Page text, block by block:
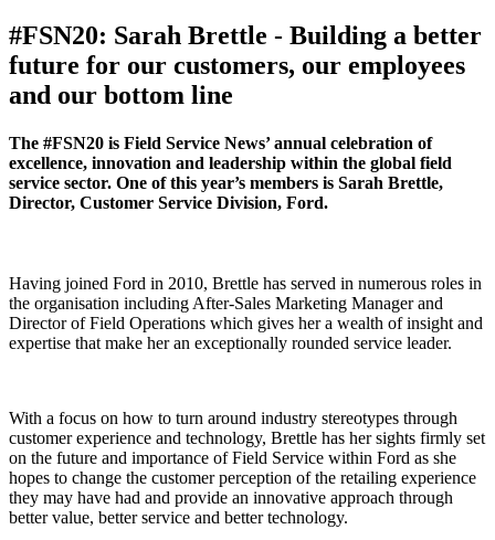
#FSN20: Sarah Brettle - Building a better
future for our customers, our employees
and our bottom line
The #FSN20 is Field Service News’ annual celebration of
excellence, innovation and leadership within the global field
service sector. One of this year’s members is Sarah Brettle,
Director, Customer Service Division, Ford.
Having joined Ford in 2010, Brettle has served in numerous roles in
the organisation including After-Sales Marketing Manager and
Director of Field Operations which gives her a wealth of insight and
expertise that make her an exceptionally rounded service leader.
With a focus on how to turn around industry stereotypes through
customer experience and technology, Brettle has her sights firmly set
on the future and importance of Field Service within Ford as she
hopes to change the customer perception of the retailing experience
they may have had and provide an innovative approach through
better value, better service and better technology.